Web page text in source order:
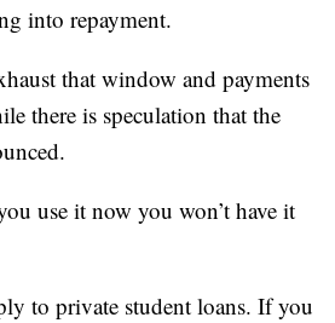
into repayment.
that window and payments
there is speculation that the
use it now you won’t have it
to private student loans. If you